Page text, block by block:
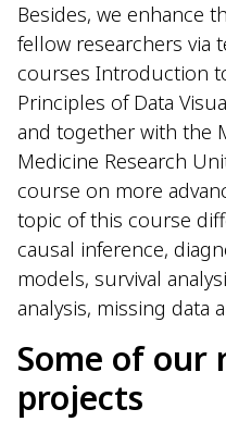
Besides, we enhance
fellow researchers via
courses Introduction
Principles of Data
and together with the
Medicine Research
course on more
topic of this course
causal inference,
models, survival
analysis, missing data
Some of our
projects